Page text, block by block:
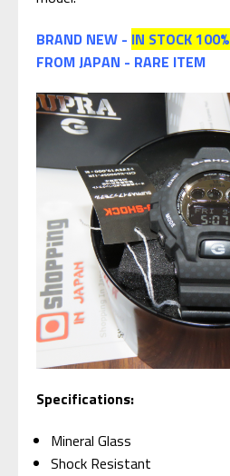
BRAND NEW - IN STOCK 100%
FROM JAPAN - RARE ITEM
Specifications:
Mineral Glass
Shock Resistant